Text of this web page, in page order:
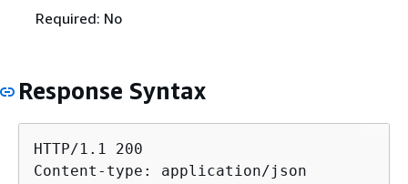
Required: No
Response Syntax
HTTP/1.1 200
Content-type: application/json